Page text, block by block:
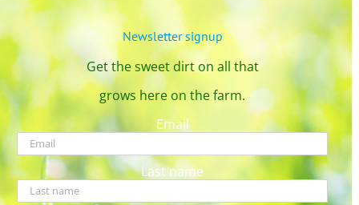
Newsletter signup
Get the sweet dirt on all that
grows here on the farm.
Email
Last name